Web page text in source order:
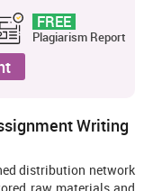
FREE
Plagiarism Report
Writing
distribution network